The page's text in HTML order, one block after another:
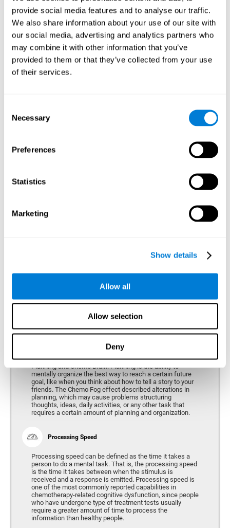
provide social media features and to analyse our traffic.
We also share information about your use of our site with
our social media, advertising and analytics partners who
may combine it with other information that you’ve
provided to them or that they’ve collected from your use
of their services.
Selection
Necessary
Preferences
Statistics
Marketing
Show details
Allow all
Allow selection
Deny
Response Time
Reaction time and Chemo Brain. Reaction time is the
ability to perceive, process, and respond to a simple
stimulus, like answering a specific question. People who
have undergone hormone or chemotherapy often talk of a
"mental fog", as if they weren't able to think clearly, which
Perception
Ability to interpret the stimuli from one's surroundings.
aware of their relationship with the environment and the
space that surrounds us. Although it is true that cognitive
Reasoning
Ability to efficiently use (organize, relate, etc.) acquired information.
Planning and Chemo Brain. Planning is the ability to
mentally organize the best way to reach a certain future
goal, like when you think about how to tell a story to your
friends. The Chemo Fog effect described alterations in
planning, which may cause problems structuring
thoughts, ideas, daily activities, or any other task that
requires a certain amount of planning and organization.
Processing Speed
Processing speed can be defined as the time it takes a
person to do a mental task. That is, the processing speed
is the time it takes between when the stimulus is
received and a response is emitted. Processing speed is
one of the most commonly reported capabilities in
chemotherapy-related cognitive dysfunction, since people
who have undergone type of treatment tests usually
require a greater amount of time to process the
information than healthy people.